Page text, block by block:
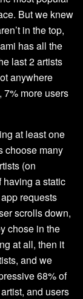
But we knew
in the top,
has all the
last 2 artists
anywhere
7% more users
at least one
choose many
(on
having a static
requests
scrolls down,
chose in the
at all, then it
and we
68% of
and users